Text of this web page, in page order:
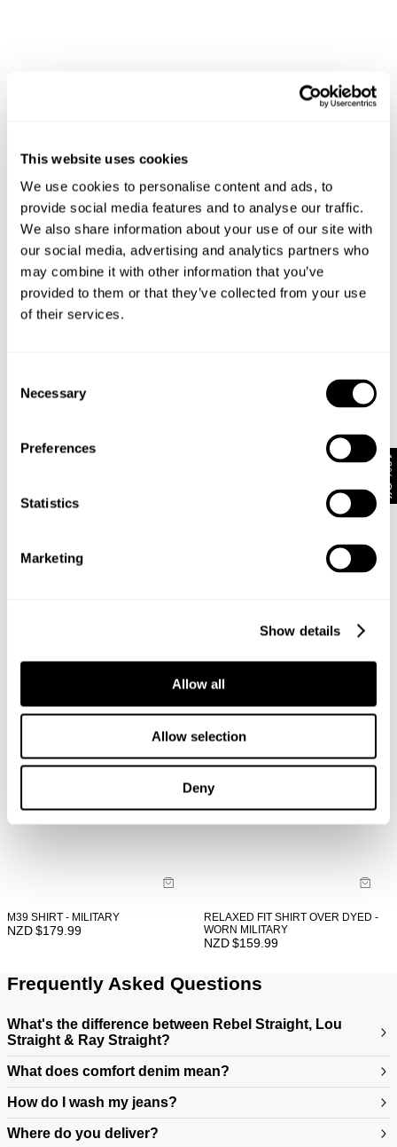
This website uses cookies
We use cookies to personalise content and ads, to
provide social media features and to analyse our traffic.
We also share information about your use of our site with
our social media, advertising and analytics partners who
may combine it with other information that you’ve
provided to them or that they’ve collected from your use
of their services.
Selection
Necessary
Preferences
Statistics
Marketing
Show details
Allow all
Allow selection
Deny
SELVEDGE
239.99
NZD $189.99
Looks great with
M39 SHIRT - MILITARY
NZD $179.99
RELAXED FIT SHIRT OVER DYED -
WORN MILITARY
NZD $159.99
Frequently Asked Questions
What's the difference between Rebel Straight, Lou
Straight & Ray Straight?
What does comfort denim mean?
How do I wash my jeans?
Where do you deliver?
10% Off